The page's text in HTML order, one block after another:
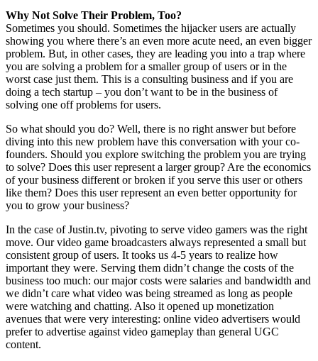
Why Not Solve Their Problem, Too?
Sometimes you should. Sometimes the hijacker users are actually
showing you where there’s an even more acute need, an even bigger
problem. But, in other cases, they are leading you into a trap where
you are solving a problem for a smaller group of users or in the
worst case just them. This is a consulting business and if you are
doing a tech startup – you don’t want to be in the business of
solving one off problems for users.
So what should you do? Well, there is no right answer but before
diving into this new problem have this conversation with your co-
founders. Should you explore switching the problem you are trying
to solve? Does this user represent a larger group? Are the economics
of your business different or broken if you serve this user or others
like them? Does this user represent an even better opportunity for
you to grow your business?
In the case of Justin.tv, pivoting to serve video gamers was the right
move. Our video game broadcasters always represented a small but
consistent group of users. It tooks us 4-5 years to realize how
important they were. Serving them didn’t change the costs of the
business too much: our major costs were salaries and bandwidth and
we didn’t care what video was being streamed as long as people
were watching and chatting. Also it opened up monetization
avenues that were very interesting: online video advertisers would
prefer to advertise against video gameplay than general UGC
content.